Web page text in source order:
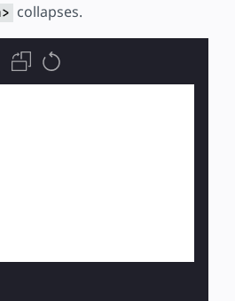
collapses.